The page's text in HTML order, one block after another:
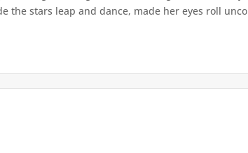
the stars leap and dance, made her eyes roll